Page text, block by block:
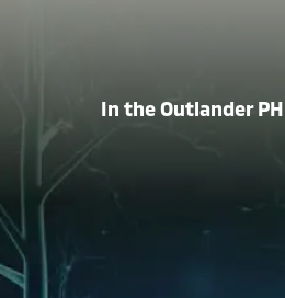
In the Outlander